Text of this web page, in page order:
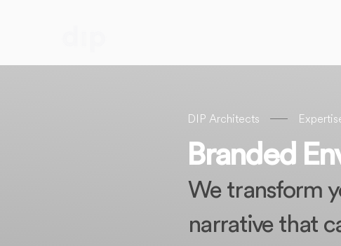
DIP Architects
Branded
We transform
narrative that